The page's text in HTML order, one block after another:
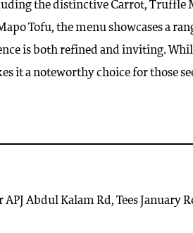
the distinctive Carrot, Truffle
Tofu, the menu showcases a
is both refined and inviting.
it a noteworthy choice for those
APJ Abdul Kalam Rd, Tees